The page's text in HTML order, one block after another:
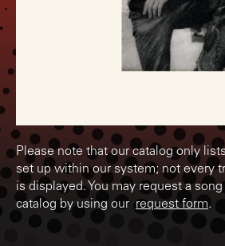
Please note that our catalog only
set up within our system; not every
is displayed. You may request a
catalog by using our request form.